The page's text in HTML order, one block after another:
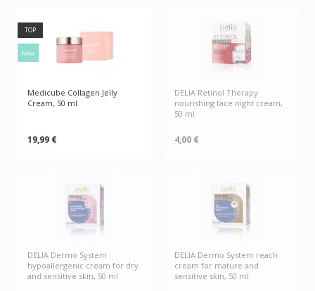
TOP
New
Medicube Collagen Jelly
Cream, 50 ml
19,99 €
DELIA Retinol Therapy
nourishing face night cream,
50 ml
4,00 €
DELIA Dermo System
hypoallergenic cream for dry
and sensitive skin, 50 ml
DELIA Dermo System reach
cream for mature and
sensitive skin, 50 ml